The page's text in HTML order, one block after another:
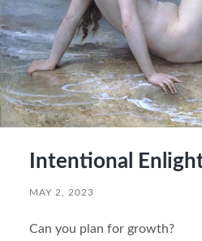
Intentional
MAY 2, 2023
Can you plan for growth?